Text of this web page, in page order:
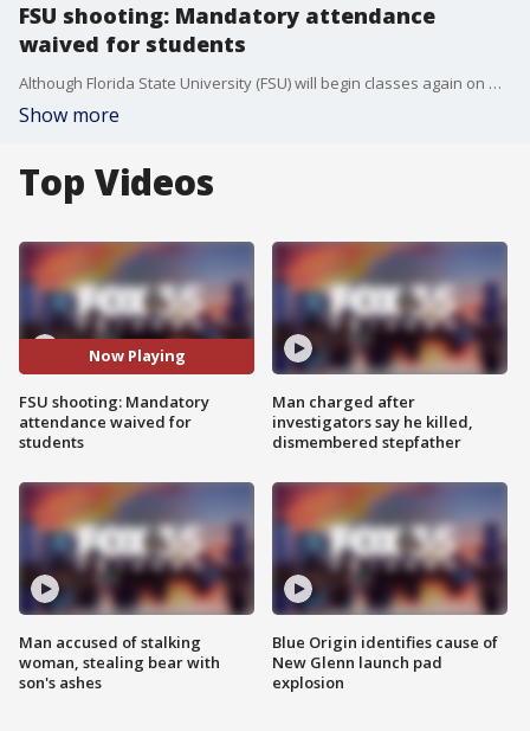
FSU shooting: Mandatory attendance
waived for students
Although Florida State University (FSU) will begin classes again on Monday following a deadly shooting on campus, school leaders have announced they will waive mandatory attendance policies. The school said students and instructors will also be given the opportunity to go online when possible. Officials said they understand if students are not yet ready to go back to class, so all absences will be excused with no need for a note. However, students will still be required to finish their required course work or ask or an incomplete grade if they cannot. Two people were killed, and six others were injured, in Thursday's shooting near the school's Student Union. The suspected shooter, a 20-year-old FSU student, was shot by deputies and transported to the hospital after the incident.
Show more
Top Videos
Now Playing
FSU shooting: Mandatory
attendance waived for
students
Man accused of stalking
woman, stealing bear with
son's ashes
Man charged after
investigators say he killed,
dismembered stepfather
Blue Origin identifies cause of
New Glenn launch pad
explosion